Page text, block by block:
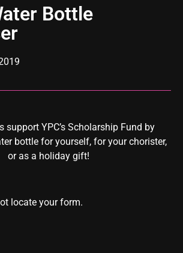
Bottle
support YPC’s Scholarship Fund by
bottle for yourself, for your chorister,
or as a holiday gift!
locate your form.